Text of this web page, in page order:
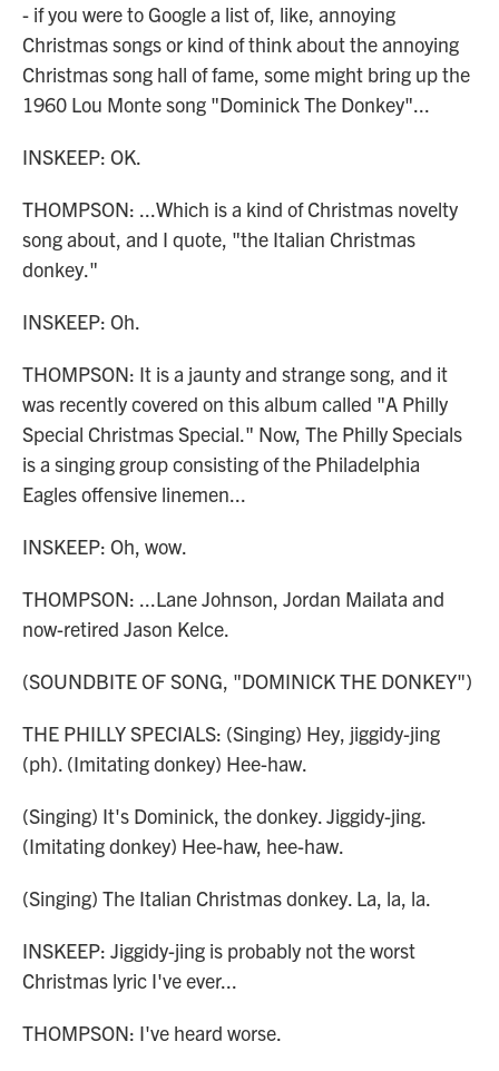
- if you were to Google a list of, like, annoying
Christmas songs or kind of think about the annoying
Christmas song hall of fame, some might bring up the
1960 Lou Monte song "Dominick The Donkey"...
INSKEEP: OK.
THOMPSON: ...Which is a kind of Christmas novelty
song about, and I quote, "the Italian Christmas
donkey."
INSKEEP: Oh.
THOMPSON: It is a jaunty and strange song, and it
was recently covered on this album called "A Philly
Special Christmas Special." Now, The Philly Specials
is a singing group consisting of the Philadelphia
Eagles offensive linemen...
INSKEEP: Oh, wow.
THOMPSON: ...Lane Johnson, Jordan Mailata and
now-retired Jason Kelce.
(SOUNDBITE OF SONG, "DOMINICK THE DONKEY")
THE PHILLY SPECIALS: (Singing) Hey, jiggidy-jing
(ph). (Imitating donkey) Hee-haw.
(Singing) It's Dominick, the donkey. Jiggidy-jing.
(Imitating donkey) Hee-haw, hee-haw.
(Singing) The Italian Christmas donkey. La, la, la.
INSKEEP: Jiggidy-jing is probably not the worst
Christmas lyric I've ever...
THOMPSON: I've heard worse.